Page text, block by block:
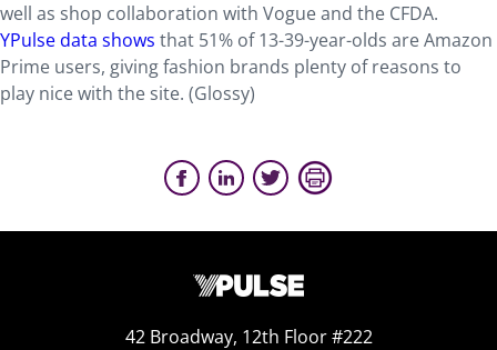
well as shop collaboration with Vogue and the CFDA.
YPulse data shows that 51% of 13-39-year-olds are Amazon
Prime users, giving fashion brands plenty of reasons to
play nice with the site. (Glossy)
42 Broadway, 12th Floor #222